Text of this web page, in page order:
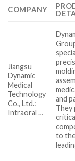
COMPANY
Jiangsu
Dynamic
Medical
Technology
Co., Ltd.:
Intraoral …
and
They
to